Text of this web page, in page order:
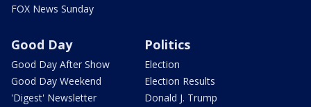
FOX News Sunday
Good Day
Good Day After Show
Good Day Weekend
'Digest' Newsletter
Politics
Election
Election Results
Donald J. Trump